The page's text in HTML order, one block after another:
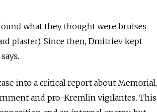
what they thought were bruises
plaster). Since then, Dmitriev kept
into a critical report about Memorial,
and pro-Kremlin vigilantes. This